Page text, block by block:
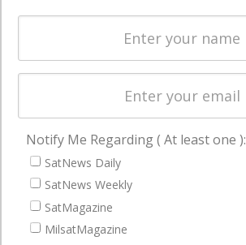
enterprises
Spectrum &
Licensing
Startups &
Business
NAVIGATION
Latest Stories
Magazines
Events
Notify Me Regarding ( At least one ):
SatNews Daily
SatNews Weekly
SatMagazine
MilsatMagazine